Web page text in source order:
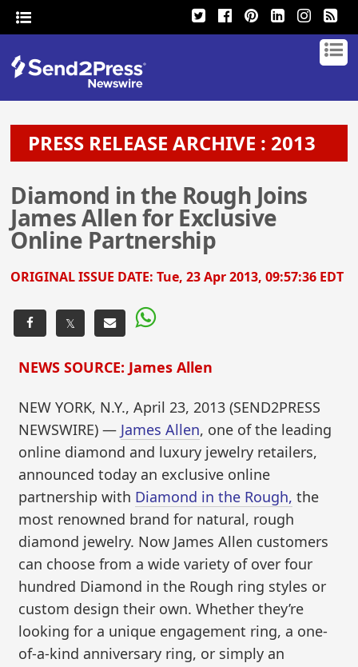
PRESS RELEASE ARCHIVE : 2013
Diamond in the Rough Joins
James Allen for Exclusive
Online Partnership
ORIGINAL ISSUE DATE:Tue, 23 Apr 2013, 09:57:36 EDT
𝕏
NEWS SOURCE: James Allen
NEW YORK, N.Y., April 23, 2013 (SEND2PRESS
NEWSWIRE) — James Allen, one of the leading
online diamond and luxury jewelry retailers,
announced today an exclusive online
partnership with Diamond in the Rough, the
most renowned brand for natural, rough
diamond jewelry. Now James Allen customers
can choose from a wide variety of over four
hundred Diamond in the Rough ring styles or
custom design their own. Whether they’re
looking for a unique engagement ring, a one-
of-a-kind anniversary ring, or simply an